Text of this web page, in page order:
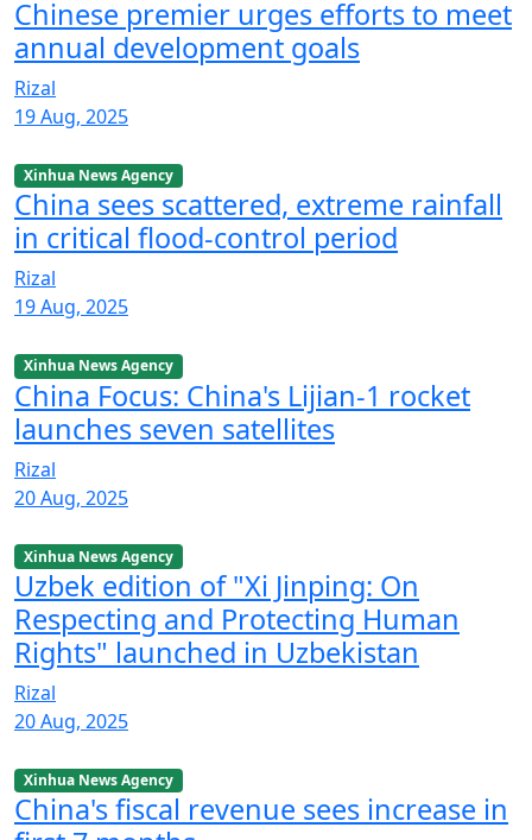
Chinese premier urges efforts to meet
annual development goals
Rizal
19 Aug, 2025
Xinhua News Agency
China sees scattered, extreme rainfall
in critical flood-control period
Rizal
19 Aug, 2025
Xinhua News Agency
China Focus: China's Lijian-1 rocket
launches seven satellites
Rizal
20 Aug, 2025
Xinhua News Agency
Uzbek edition of "Xi Jinping: On
Respecting and Protecting Human
Rights" launched in Uzbekistan
Rizal
20 Aug, 2025
Xinhua News Agency
China's fiscal revenue sees increase in